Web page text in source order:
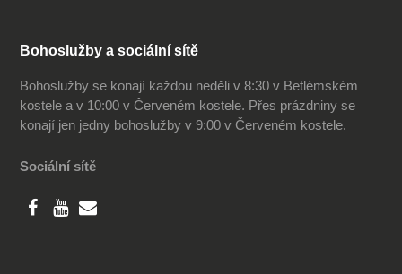
Bohoslužby a sociální sítě
Bohoslužby se konají každou neděli v 8:30 v Betlémském
kostele a v 10:00 v Červeném kostele. Přes prázdniny se
konají jen jedny bohoslužby v 9:00 v Červeném kostele.
Sociální sítě